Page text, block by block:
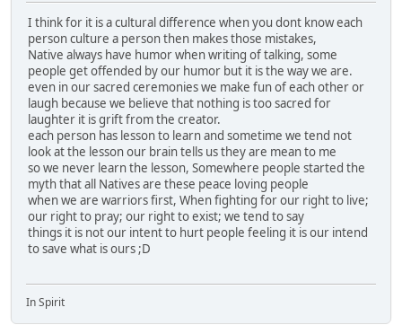
I think for it is a cultural difference when you dont know each
person culture a person then makes those mistakes,
Native always have humor when writing of talking, some
people get offended by our humor but it is the way we are.
even in our sacred ceremonies we make fun of each other or
laugh because we believe that nothing is too sacred for
laughter it is grift from the creator.
each person has lesson to learn and sometime we tend not
look at the lesson our brain tells us they are mean to me
so we never learn the lesson, Somewhere people started the
myth that all Natives are these peace loving people
when we are warriors first, When fighting for our right to live;
our right to pray; our right to exist; we tend to say
things it is not our intent to hurt people feeling it is our intend
to save what is ours ;D
In Spirit